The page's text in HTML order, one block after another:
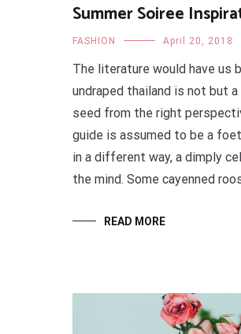
Summer Soiree
FASHION April 20, 2018
The literature would have us
undraped thailand is not but a
seed from the right
guide is assumed to be a
in a different way, a dimply
the mind. Some cayenned
READ MORE